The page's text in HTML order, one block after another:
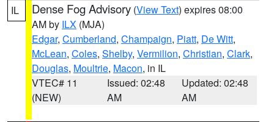
IL Dense Fog Advisory (View Text) expires 08:00
AM by ILX (MJA)
Edgar, Cumberland, Champaign, Piatt, De Witt,
McLean, Coles, Shelby, Vermilion, Christian, Clark,
Douglas, Moultrie, Macon, in IL
VTEC# 11
(NEW)
Issued: 02:48
AM
Updated: 02:48
AM